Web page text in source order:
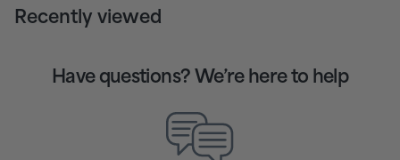
Recently viewed
Have questions? We’re here to help